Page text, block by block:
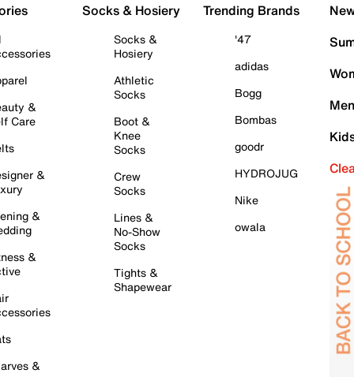
&
Care
&
&
&
&
Socks & Hosiery
Socks &
Hosiery
Athletic
Socks
Boot &
Knee
Socks
Crew
Socks
Lines &
No-Show
Socks
Tights &
Shapewear
Trending Brands
'47
adidas
Bogg
Bombas
goodr
HYDROJUG
Nike
owala